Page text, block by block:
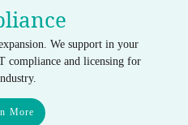
We support in your
compliance and licensing for
More